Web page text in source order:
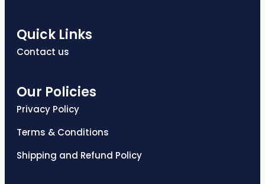
Quick Links
Contact us
Our Policies
Privacy Policy
Terms & Conditions
Shipping and Refund Policy